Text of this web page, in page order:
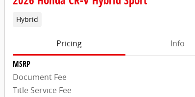
Hybrid
Pricing
Info
MSRP
Document Fee
Title Service Fee